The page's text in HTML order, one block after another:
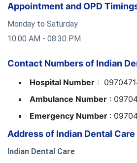
Appointment and OPD
Monday to Saturday
10:00 AM - 08:30 PM
Contact Numbers of Indian
Hospital Number :
Ambulance Number :
Emergency Number :
Address of Indian Dental
Indian Dental Care